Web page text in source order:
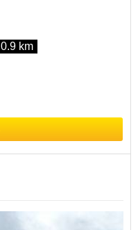
0.9 km